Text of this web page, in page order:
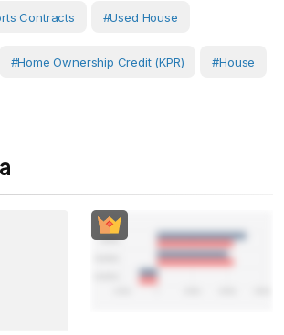
Contracts #used House
#Home Ownership Credit (KPR) #House